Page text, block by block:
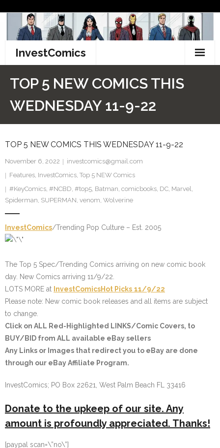
content
InvestComics
Facebook
Pinterest
Twitter
TOP 5 NEW COMICS THIS
WEDNESDAY 11-9-22
TOP 5 NEW COMICS THIS WEDNESDAY 11-9-22
November 6, 2022
investcomics@gmail.com
Features, InvestComics, Top 5 NEW Comics
#KeyComics, #NCBD, #top5, Batman, comicbooks, DC, Marvel,
Spiderman, SUPERMAN, venom, Wolverine
InvestComics/Trending Pop Culture – Est. 2005
The Top 5 Spec/Trending Comics arriving on new comic book
day. New Comics arriving 11/9/22.
LOTS MORE at InvestComicsHot Picks 11/9/22
Please note: New comic book releases and all items are subject
to change.
Click on ALL Red-Highlighted LINKS/Comic Covers, to
BUY/BID from ALL available eBay sellers
Any Links or Images that redirect you to eBay are done
through our eBay Affiliate Program.
InvestComics; PO Box 22621, West Palm Beach FL 33416
Donate to the upkeep of our site. Any
amount is profoundly appreciated. Thanks!
[paypal scan=\”no\”]